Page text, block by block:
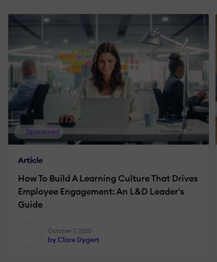
Sponsored
Article
How To Build A Learning Culture That Drives
Employee Engagement: An L&D Leader's
Guide
October 7, 2025
by Clare Dygert